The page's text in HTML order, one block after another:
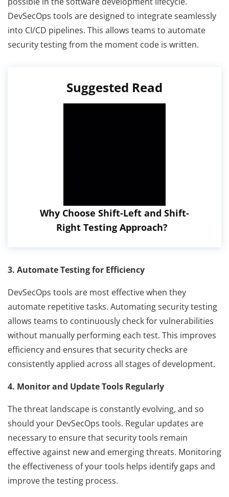
DevSecOps tools are designed to integrate seamlessly
into CI/CD pipelines. This allows teams to automate
security testing from the moment code is written.
Suggested Read
Why Choose Shift-Left and Shift-
Right Testing Approach?
3. Automate Testing for Efficiency
DevSecOps tools are most effective when they
automate repetitive tasks. Automating security testing
allows teams to continuously check for vulnerabilities
without manually performing each test. This improves
efficiency and ensures that security checks are
consistently applied across all stages of development.
4. Monitor and Update Tools Regularly
The threat landscape is constantly evolving, and so
should your DevSecOps tools. Regular updates are
necessary to ensure that security tools remain
effective against new and emerging threats. Monitoring
the effectiveness of your tools helps identify gaps and
improve the testing process.